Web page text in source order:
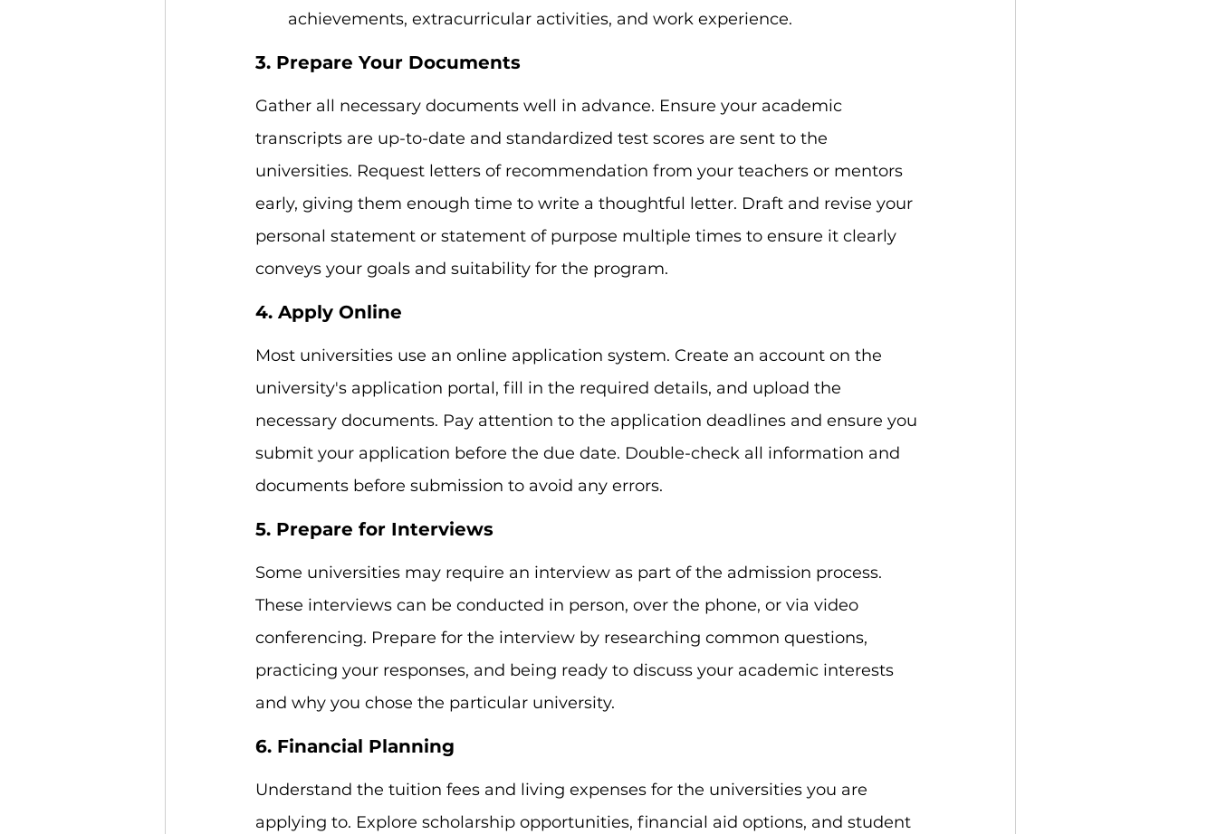
achievements, extracurricular activities, and work experience.
3. Prepare Your Documents
Gather all necessary documents well in advance. Ensure your academic
transcripts are up-to-date and standardized test scores are sent to the
universities. Request letters of recommendation from your teachers or mentors
early, giving them enough time to write a thoughtful letter. Draft and revise your
personal statement or statement of purpose multiple times to ensure it clearly
conveys your goals and suitability for the program.
4. Apply Online
Most universities use an online application system. Create an account on the
university's application portal, fill in the required details, and upload the
necessary documents. Pay attention to the application deadlines and ensure you
submit your application before the due date. Double-check all information and
documents before submission to avoid any errors.
5. Prepare for Interviews
Some universities may require an interview as part of the admission process.
These interviews can be conducted in person, over the phone, or via video
conferencing. Prepare for the interview by researching common questions,
practicing your responses, and being ready to discuss your academic interests
and why you chose the particular university.
6. Financial Planning
Understand the tuition fees and living expenses for the universities you are
applying to. Explore scholarship opportunities, financial aid options, and student